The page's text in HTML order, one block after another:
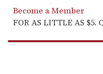
Become a Member
FOR AS LITTLE AS $5.